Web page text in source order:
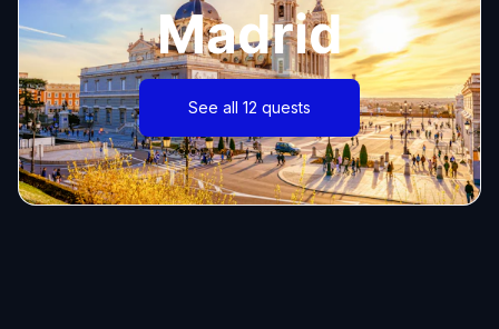
Madrid
See all 12 quests